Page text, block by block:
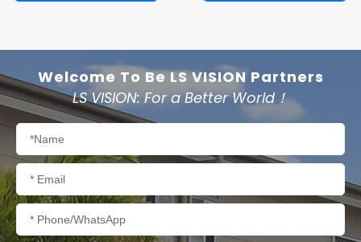
Welcome To Be LS VISION Partners
LS VISION: For a Better World！
Name
Email
Phone/WhatsApp